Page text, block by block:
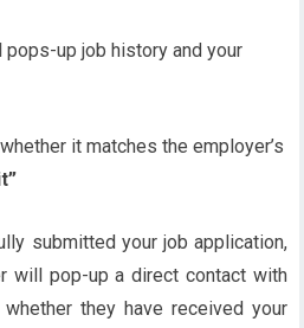
pops-up job history and your
it matches the employer’s
submitted your job application,
will pop-up a direct contact with
they have received your